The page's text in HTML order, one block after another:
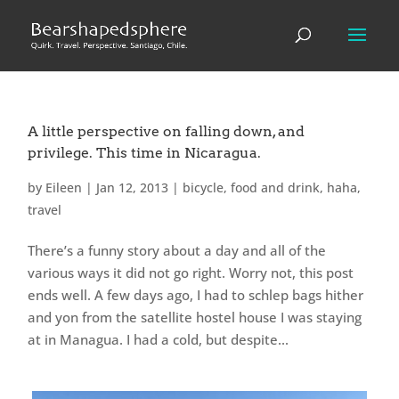
A little perspective on falling down, and
privilege. This time in Nicaragua.
by Eileen | Jan 12, 2013 | bicycle,food and drink, haha,
travel
There’s a funny story about a day and all of the
various ways it did not go right. Worry not, this post
ends well. A few days ago, I had to schlep bags hither
and yon from the satellite hostel house I was staying
at in Managua. I had a cold, but despite...